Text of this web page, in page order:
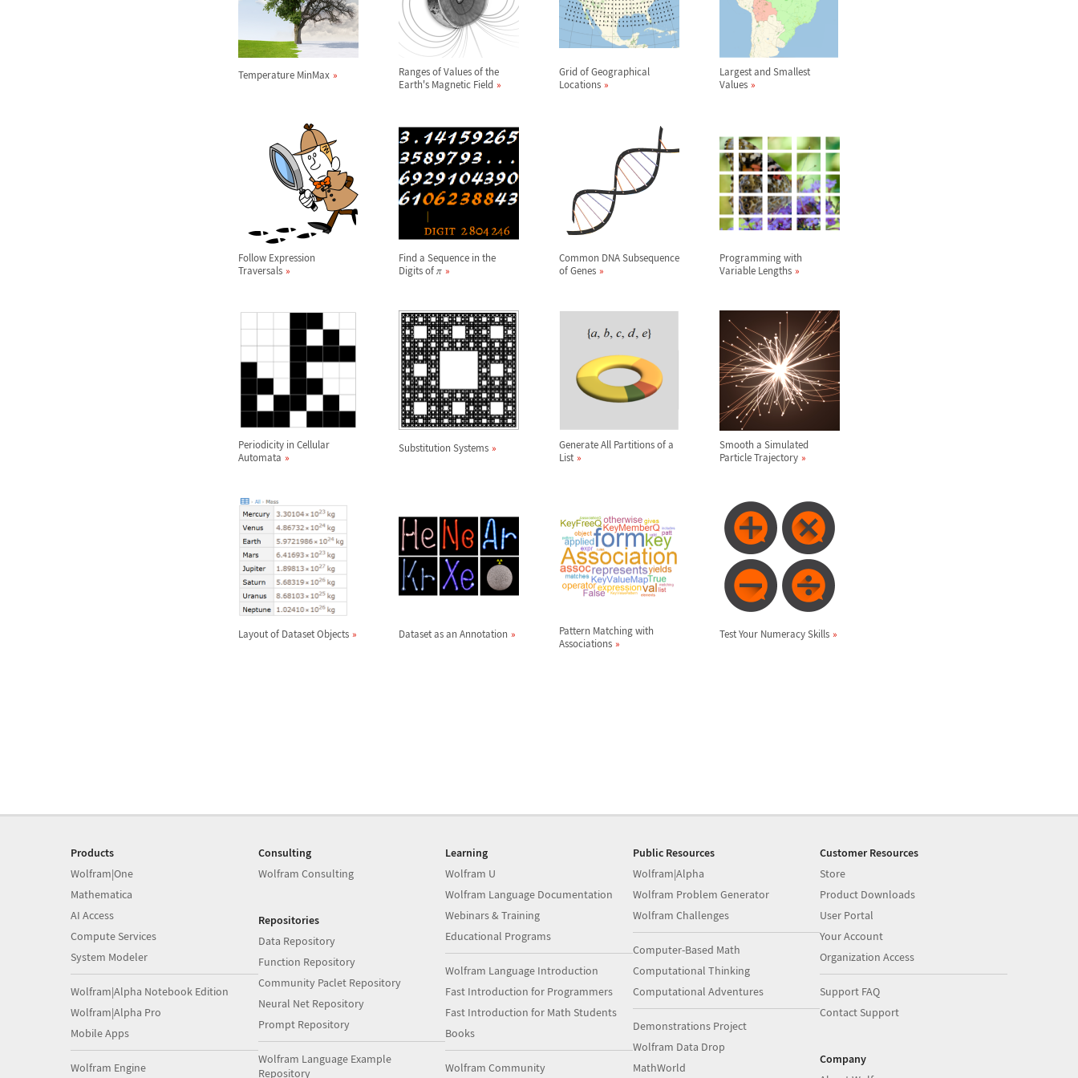
Temperature MinMax
Ranges of Values of the
Earth's Magnetic Field
Grid of Geographical
Locations
Largest and Smallest
Values
Follow Expression
Traversals
Find a Sequence in the
Digits of π
Common DNA Subsequence
of Genes
Programming with
Variable Lengths
Periodicity in Cellular
Automata
Substitution Systems
Generate All Partitions of a
List
Smooth a Simulated
Particle Trajectory
Layout of Dataset Objects Dataset as an Annotation
Pattern Matching with
Associations
Test Your Numeracy Skills
Products
Wolfram|One
Mathematica
AI Access
Compute Services
System Modeler
Wolfram|Alpha Notebook Edition
Wolfram|Alpha Pro
Mobile Apps
Wolfram Engine
Consulting
Wolfram Consulting
Repositories
Data Repository
Function Repository
Community Paclet Repository
Neural Net Repository
Prompt Repository
Wolfram Language Example
Repository
Learning
Wolfram U
Wolfram Language Documentation
Webinars & Training
Educational Programs
Wolfram Language Introduction
Fast Introduction for Programmers
Fast Introduction for Math Students
Books
Wolfram Community
Public Resources
Wolfram|Alpha
Wolfram Problem Generator
Wolfram Challenges
Computer-Based Math
Computational Thinking
Computational Adventures
Demonstrations Project
Wolfram Data Drop
MathWorld
Customer Resources
Store
Product Downloads
User Portal
Your Account
Organization Access
Support FAQ
Contact Support
Company